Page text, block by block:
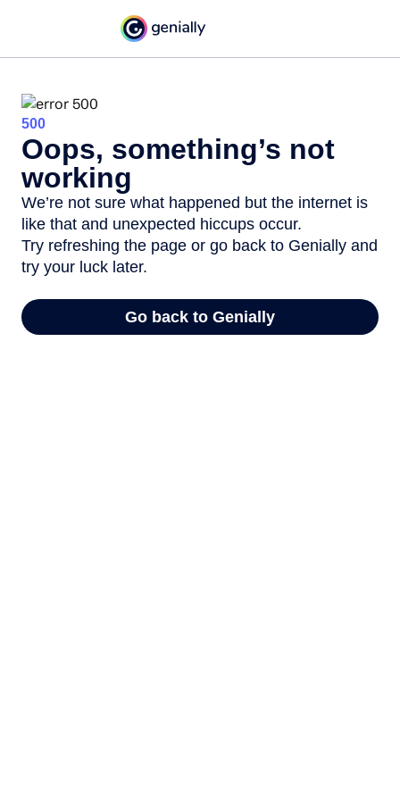
500
Oops, something’s not
working
We’re not sure what happened but the internet is
like that and unexpected hiccups occur.
Try refreshing the page or go back to Genially and
try your luck later.
Go back to Genially